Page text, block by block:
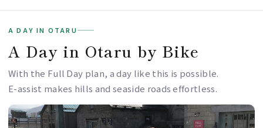
A DAY IN OTARU
A Day in Otaru by Bike
With the Full Day plan, a day like this is possible.
E-assist makes hills and seaside roads effortless.